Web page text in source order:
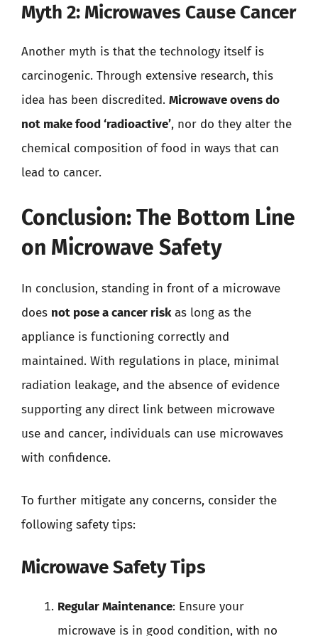
Myth 2: Microwaves Cause Cancer
Another myth is that the technology itself is
carcinogenic. Through extensive research, this
idea has been discredited. Microwave ovens do
not make food ‘radioactive’, nor do they alter the
chemical composition of food in ways that can
lead to cancer.
Conclusion: The Bottom Line
on Microwave Safety
In conclusion, standing in front of a microwave
does not pose a cancer riskas long as the
appliance is functioning correctly and
maintained. With regulations in place, minimal
radiation leakage, and the absence of evidence
supporting any direct link between microwave
use and cancer, individuals can use microwaves
with confidence.
To further mitigate any concerns, consider the
following safety tips:
Microwave Safety Tips
Regular Maintenance: Ensure your
microwave is in good condition, with no